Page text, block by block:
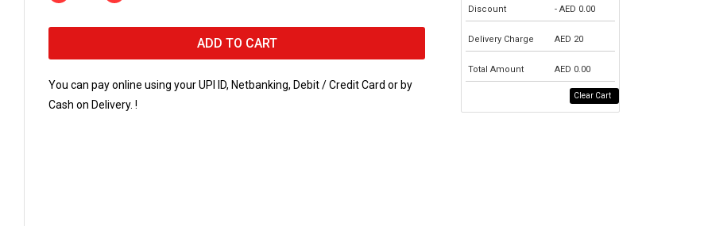
ADD TO CART
You can pay online using your UPI ID, Netbanking, Debit / Credit Card or by
Cash on Delivery. !
Discount - AED 0.00
Delivery Charge AED 20
Total Amount AED 0.00
Clear Cart